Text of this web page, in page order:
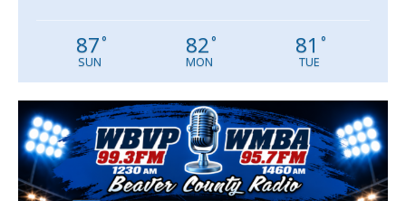
87°
SUN
82°
MON
81 °
TUE